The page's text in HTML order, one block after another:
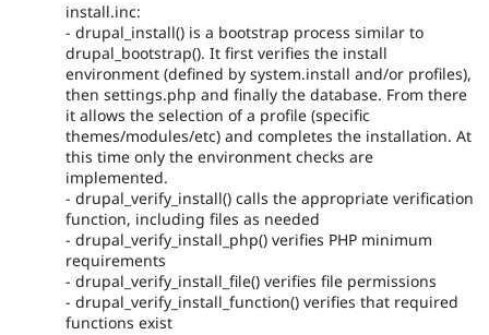
install.inc:
- drupal_install() is a bootstrap process similar to
drupal_bootstrap(). It first verifies the install
environment (defined by system.install and/or profiles),
then settings.php and finally the database. From there
it allows the selection of a profile (specific
themes/modules/etc) and completes the installation. At
this time only the environment checks are
implemented.
- drupal_verify_install() calls the appropriate verification
function, including files as needed
- drupal_verify_install_php() verifies PHP minimum
requirements
- drupal_verify_install_file() verifies file permissions
- drupal_verify_install_function() verifies that required
functions exist